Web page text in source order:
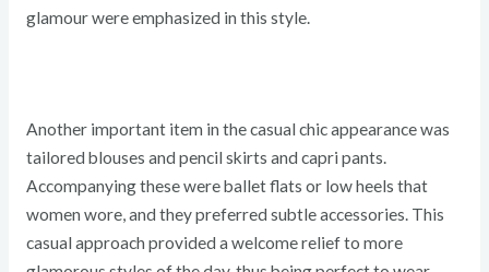
glamour were emphasized in this style.
Another important item in the casual chic appearance was
tailored blouses and pencil skirts and capri pants.
Accompanying these were ballet flats or low heels that
women wore, and they preferred subtle accessories. This
casual approach provided a welcome relief to more